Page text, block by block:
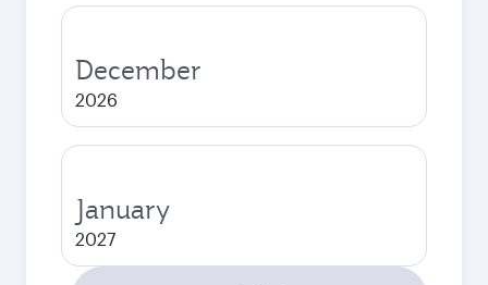
December
2026
January
2027